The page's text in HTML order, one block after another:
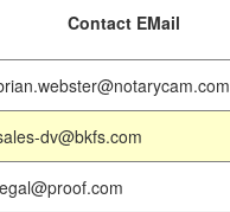
Contact EMail
dv@bkfs.com